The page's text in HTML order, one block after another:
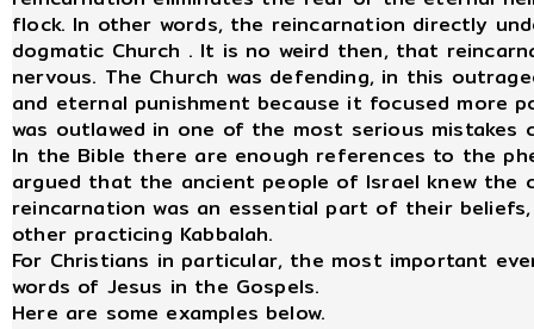
flock. In other words, the reincarnation directly
dogmatic Church . It is no weird then, that
nervous. The Church was defending, in this
and eternal punishment because it focused more
was outlawed in one of the most serious mistakes
In the Bible there are enough references to the
argued that the ancient people of Israel knew
reincarnation was an essential part of their
other practicing Kabbalah.
For Christians in particular, the most important
words of Jesus in the Gospels.
Here are some examples below.